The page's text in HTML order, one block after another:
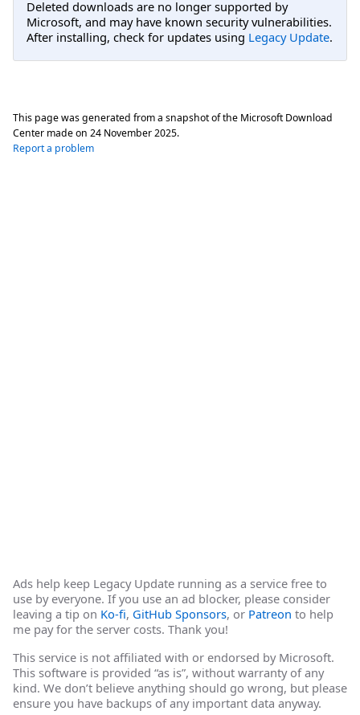
Deleted downloads are no longer supported by
Microsoft, and may have known security vulnerabilities.
After installing, check for updates using Legacy Update.
This page was generated from a snapshot of the Microsoft Download
Center made on 24 November 2025.
Report a problem
Ads help keep Legacy Update running as a service free to
use by everyone. If you use an ad blocker, please consider
leaving a tip on Ko-fi, GitHub Sponsors, or Patreon to help
me pay for the server costs. Thank you!
This service is not affiliated with or endorsed by Microsoft.
This software is provided “as is”, without warranty of any
kind. We don’t believe anything should go wrong, but please
ensure you have backups of any important data anyway.